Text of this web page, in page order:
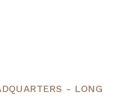
- LONG